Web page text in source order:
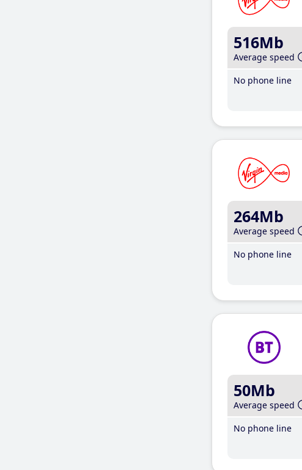
516Mb
Average speed
No phone line
264Mb
Average speed
No phone line
50Mb
Average speed
No phone line